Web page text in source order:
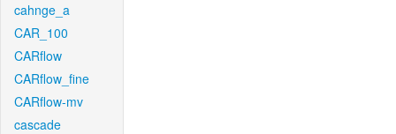
cahnge_a
CAR_100
CARflow
CARflow_fine
CARflow-mv
cascade